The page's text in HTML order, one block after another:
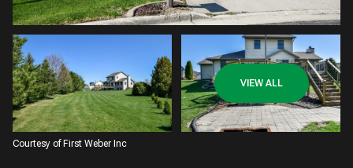
VIEW ALL
Courtesy of First Weber Inc
09
Aug
Monday
10
Aug